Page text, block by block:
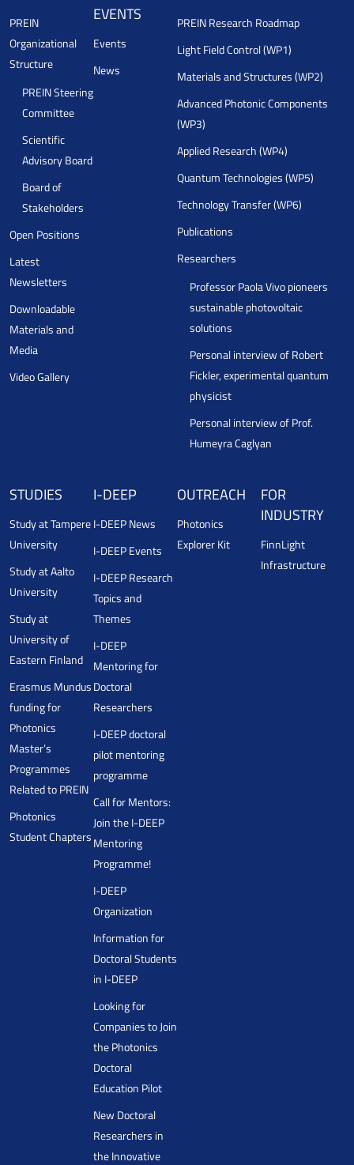
PREIN
Organizational
Structure
PREIN Steering
Committee
Scientific
Advisory Board
Board of
Stakeholders
Open Positions
Latest
Newsletters
Downloadable
Materials and
Media
Video Gallery
EVENTS
Events
News
PREIN Research Roadmap
Light Field Control (WP1)
Materials and Structures (WP2)
Advanced Photonic Components
(WP3)
Applied Research (WP4)
Quantum Technologies (WP5)
Technology Transfer (WP6)
Publications
Researchers
Professor Paola Vivo pioneers
sustainable photovoltaic
solutions
Personal interview of Robert
Fickler, experimental quantum
physicist
Personal interview of Prof.
Humeyra Caglyan
STUDIES
Study at Tampere
University
Study at Aalto
University
Study at
University of
Eastern Finland
Erasmus Mundus
funding for
Photonics
Master’s
Programmes
Related to PREIN
Photonics
Student Chapters
I-DEEP
I-DEEP News
I-DEEP Events
I-DEEP Research
Topics and
Themes
I-DEEP
Mentoring for
Doctoral
Researchers
I-DEEP doctoral
pilot mentoring
programme
Call for Mentors:
Join the I-DEEP
Mentoring
Programme!
I-DEEP
Organization
Information for
Doctoral Students
in I-DEEP
Looking for
Companies to Join
the Photonics
Doctoral
Education Pilot
New Doctoral
Researchers in
the Innovative
OUTREACH
Photonics
Explorer Kit
FOR
INDUSTRY
FinnLight
Infrastructure